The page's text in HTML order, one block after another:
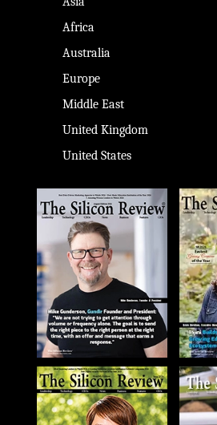
Africa
Australia
Europe
Middle East
United Kingdom
United States